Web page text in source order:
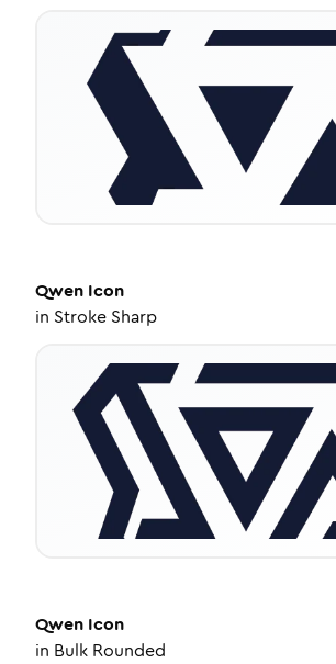
Qwen Icon
in Stroke Sharp
Qwen Icon
in Bulk Rounded